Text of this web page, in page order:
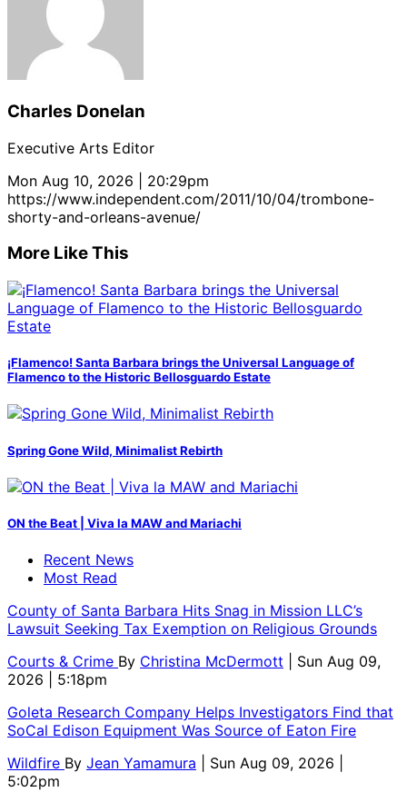
Charles Donelan
Executive Arts Editor
Mon Aug 10, 2026 | 20:29pm
https://www.independent.com/2011/10/04/trombone-
shorty-and-orleans-avenue/
More Like This
¡Flamenco! Santa Barbara brings the Universal Language of
Flamenco to the Historic Bellosguardo Estate
Spring Gone Wild, Minimalist Rebirth
ON the Beat | Viva la MAW and Mariachi
Recent News
Most Read
County of Santa Barbara Hits Snag in Mission LLC’s
Lawsuit Seeking Tax Exemption on Religious Grounds
Courts & Crime By Christina McDermott
| Sun Aug 09,
2026 | 5:18pm
Goleta Research Company Helps Investigators Find that
SoCal Edison Equipment Was Source of Eaton Fire
Wildfire By Jean Yamamura
| Sun Aug 09, 2026 |
5:02pm